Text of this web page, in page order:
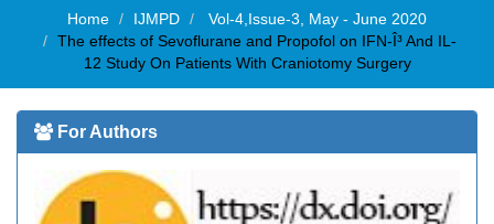
Home IJMPD
Vol-4,Issue-3, May - June 2020
The effects of Sevoflurane and Propofol on IFN-Î³ And IL-
12 Study On Patients With Craniotomy Surgery
For Authors